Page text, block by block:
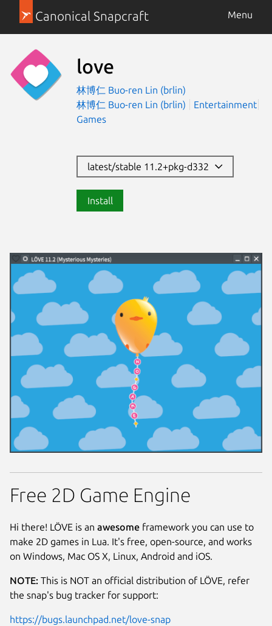
Canonical Snapcraft Menu
love
林博仁 Buo-ren Lin (brlin)
林博仁 Buo-ren Lin (brlin)
Entertainment
Games
latest/stable 11.2+pkg-d332
Install
Free 2D Game Engine
Hi there! LÖVE is an awesome framework you can use to
make 2D games in Lua. It's free, open-source, and works
on Windows, Mac OS X, Linux, Android and iOS.
NOTE: This is NOT an official distribution of LÖVE, refer
the snap's bug tracker for support:
https://bugs.launchpad.net/love-snap